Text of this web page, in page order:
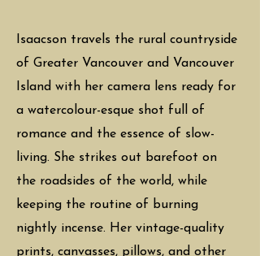
Isaacson travels the rural countryside
of Greater Vancouver and Vancouver
Island with her camera lens ready for
a watercolour-esque shot full of
romance and the essence of slow-
living. She strikes out barefoot on
the roadsides of the world, while
keeping the routine of burning
nightly incense. Her vintage-quality
prints, canvasses, pillows, and other